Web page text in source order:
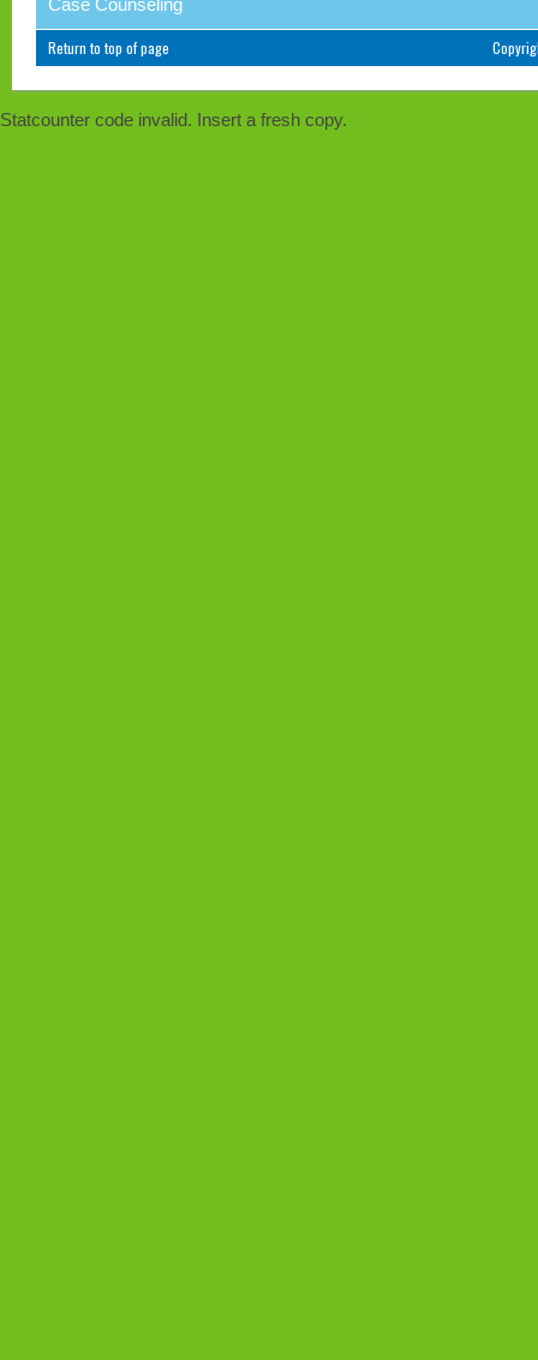
Case Counseling
Return to top of page
Statcounter code invalid. Insert a fresh copy.